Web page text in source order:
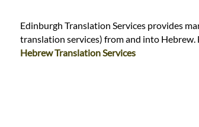
Contact
Edinburgh Translation Services provides
translation services) from and into Hebrew.
Hebrew Translation Services